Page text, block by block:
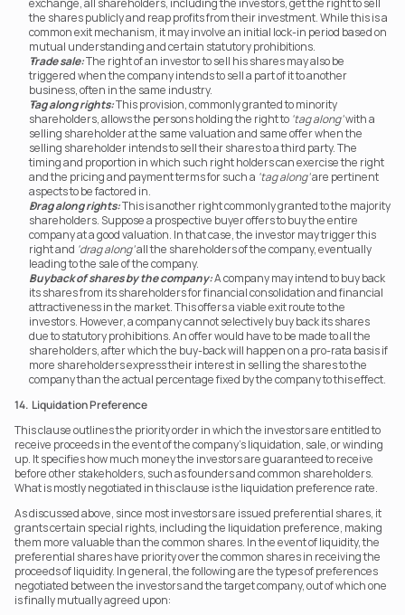
exchange, all shareholders, including the investors, get the right to sell
the shares publicly and reap profits from their investment. While this is a
common exit mechanism, it may involve an initial lock-in period based on
mutual understanding and certain statutory prohibitions.
Trade sale: The right of an investor to sell his shares may also be
triggered when the company intends to sell a part of it to another
business, often in the same industry.
Tag along rights: This provision, commonly granted to minority
shareholders, allows the persons holding the right to ‘tag along’ with a
selling shareholder at the same valuation and same offer when the
selling shareholder intends to sell their shares to a third party. The
timing and proportion in which such right holders can exercise the right
and the pricing and payment terms for such a ‘tag along’ are pertinent
aspects to be factored in.
Drag along rights: This is another right commonly granted to the majority
shareholders. Suppose a prospective buyer offers to buy the entire
company at a good valuation. In that case, the investor may trigger this
right and ‘drag along’ all the shareholders of the company, eventually
leading to the sale of the company.
Buyback of shares by the company: A company may intend to buy back
its shares from its shareholders for financial consolidation and financial
attractiveness in the market. This offers a viable exit route to the
investors. However, a company cannot selectively buy back its shares
due to statutory prohibitions. An offer would have to be made to all the
shareholders, after which the buy-back will happen on a pro-rata basis if
more shareholders express their interest in selling the shares to the
company than the actual percentage fixed by the company to this effect.
14.  Liquidation Preference
This clause outlines the priority order in which the investors are entitled to
receive proceeds in the event of the company’s liquidation, sale, or winding
up. It specifies how much money the investors are guaranteed to receive
before other stakeholders, such as founders and common shareholders.
What is mostly negotiated in this clause is the liquidation preference rate.
As discussed above, since most investors are issued preferential shares, it
grants certain special rights, including the liquidation preference, making
them more valuable than the common shares. In the event of liquidity, the
preferential shares have priority over the common shares in receiving the
proceeds of liquidity. In general, the following are the types of preferences
negotiated between the investors and the target company, out of which one
is finally mutually agreed upon: